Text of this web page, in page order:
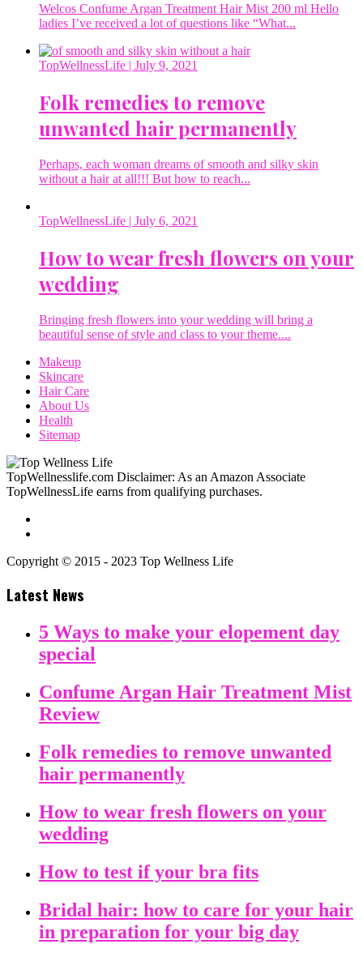
Welcos Confume Argan Treatment Hair Mist 200 ml Hello
ladies I’ve received a lot of questions like “What...
TopWellnessLife | July 9, 2021
Folk remedies to remove
unwanted hair permanently
Perhaps, each woman dreams of smooth and silky skin
without a hair at all!!! But how to reach...
TopWellnessLife | July 6, 2021
How to wear fresh flowers on your
wedding
Bringing fresh flowers into your wedding will bring a
beautiful sense of style and class to your theme....
Makeup
Skincare
Hair Care
About Us
Health
Sitemap
TopWellnesslife.com Disclaimer: As an Amazon Associate
TopWellnessLife earns from qualifying purchases.
Copyright © 2015 - 2023 Top Wellness Life
Latest News
5 Ways to make your elopement day
special
Confume Argan Hair Treatment Mist
Review
Folk remedies to remove unwanted
hair permanently
How to wear fresh flowers on your
wedding
How to test if your bra fits
Bridal hair: how to care for your hair
in preparation for your big day